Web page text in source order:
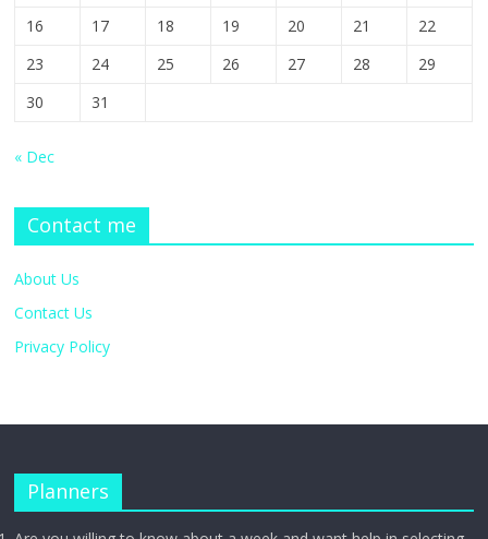
16
17 18 19 20 21
22
23
24 25 26 27 28
29
30
31
« Dec
Contact me
About Us
Contact Us
Privacy Policy
Planners